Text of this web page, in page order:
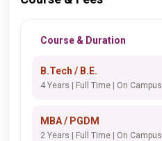
Course & Duration
B.Tech / B.E.
4 Years | Full Time | On Campus
MBA / PGDM
2 Years | Full Time | On Campus